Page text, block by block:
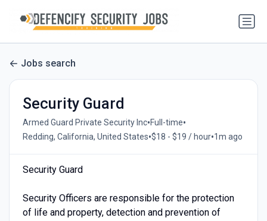
Jobs search
Security Guard
Armed Guard Private Security Inc•Full-time•
Redding, California, United States•$18 - $19 / hour•1m ago
Security Guard
Security Officers are responsible for the protection
of life and property, detection and prevention of